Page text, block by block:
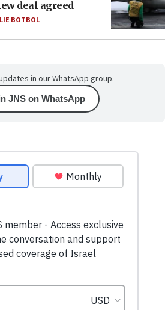
deal agreed
BOTBOL
in our WhatsApp group.
JNS on WhatsApp